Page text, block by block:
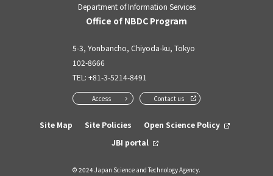
Department of Information Services
Office of NBDC Program
5-3, Yonbancho, Chiyoda-ku, Tokyo
102-8666
TEL: +81-3-5214-8491
Access Contact us
Site Map Site Policies
Open Science Policy
JBI portal
© 2024 Japan Science and Technology Agency.